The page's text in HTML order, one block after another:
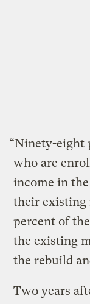
“Ninety-eight
who are
income in
their existing
percent of
the existing
the rebuild
Two years